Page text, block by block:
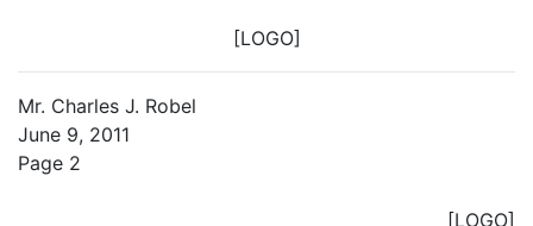
[LOGO]
Mr. Charles J. Robel
June 9, 2011
Page 2
[LOGO]